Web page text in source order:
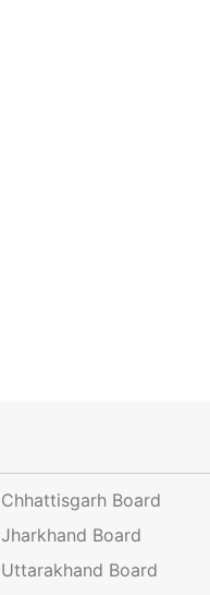
Chhattisgarh Board
Jharkhand Board
Uttarakhand Board